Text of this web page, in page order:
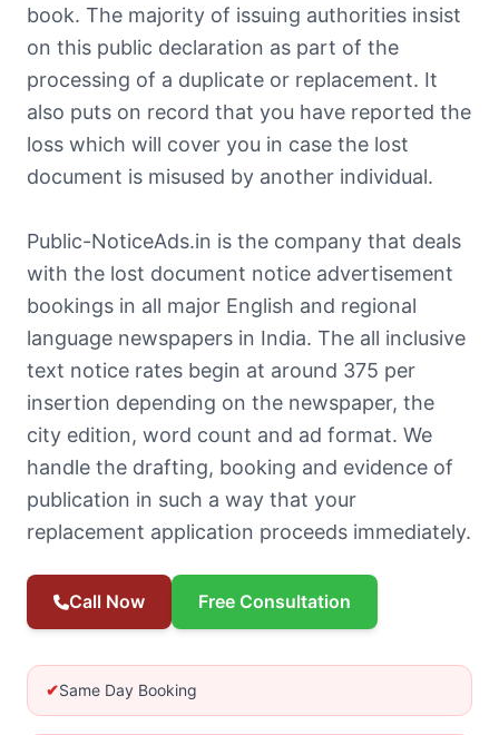
book. The majority of issuing authorities insist
on this public declaration as part of the
processing of a duplicate or replacement. It
also puts on record that you have reported the
loss which will cover you in case the lost
document is misused by another individual.
Public-NoticeAds.in is the company that deals
with the lost document notice advertisement
bookings in all major English and regional
language newspapers in India. The all inclusive
text notice rates begin at around 375 per
insertion depending on the newspaper, the
city edition, word count and ad format. We
handle the drafting, booking and evidence of
publication in such a way that your
replacement application proceeds immediately.
Call Now Free Consultation
✔Same Day Booking